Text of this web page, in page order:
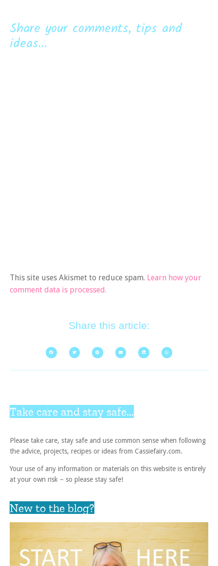
Share your comments, tips and
ideas...
This site uses Akismet to reduce spam. Learn how your
comment data is processed.
Share this article:
Take care and stay safe...
Please take care, stay safe and use common sense when following
the advice, projects, recipes or ideas from Cassiefairy.com.
Your use of any information or materials on this website is entirely
at your own risk – so please stay safe!
New to the blog?